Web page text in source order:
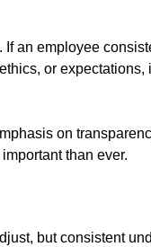
an employee
or expectations,
on
than ever.
but consistent